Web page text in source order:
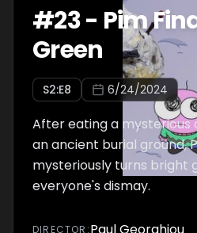
#23- Pim
Green
S2:E8 6/24/2024
After eating a
an ancient burial ground,
mysteriously turns bright
everyone's dismay.
DIRECTOR :